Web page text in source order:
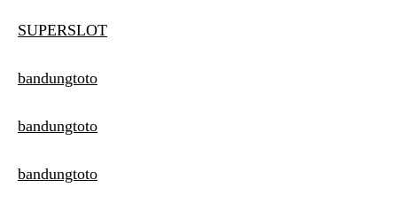
SUPERSLOT
bandungtoto
bandungtoto
bandungtoto